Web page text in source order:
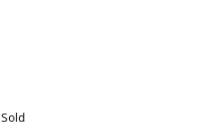
Sold